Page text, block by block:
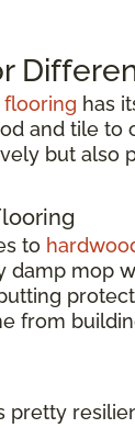
flooring has
and tile to
but also
to
damp mop
from
pretty